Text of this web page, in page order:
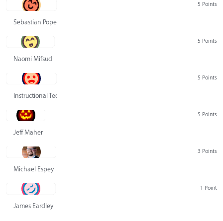
5 Points
Sebastian Pope
5 Points
Naomi Mifsud
5 Points
Instructional Technology Group
5 Points
Jeff Maher
3 Points
Michael Espey
1 Point
James Eardley